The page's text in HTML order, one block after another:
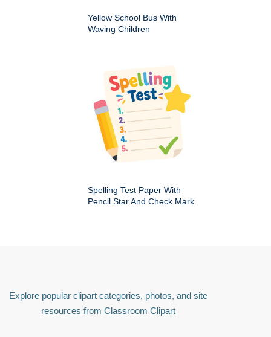
Yellow School Bus With
Waving Children
Spelling Test Paper With
Pencil Star And Check Mark
Explore popular clipart categories, photos, and site
resources from Classroom Clipart